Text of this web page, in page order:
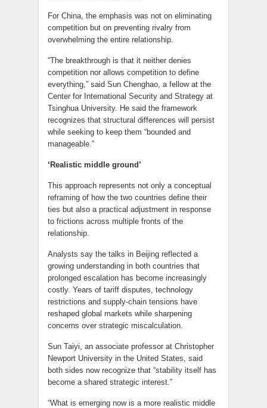
For China, the emphasis was not on eliminating
competition but on preventing rivalry from
overwhelming the entire relationship.
“The breakthrough is that it neither denies
competition nor allows competition to define
everything,” said Sun Chenghao, a fellow at the
Center for International Security and Strategy at
Tsinghua University. He said the framework
recognizes that structural differences will persist
while seeking to keep them “bounded and
manageable.”
‘Realistic middle ground’
This approach represents not only a conceptual
reframing of how the two countries define their
ties but also a practical adjustment in response
to frictions across multiple fronts of the
relationship.
Analysts say the talks in Beijing reflected a
growing understanding in both countries that
prolonged escalation has become increasingly
costly. Years of tariff disputes, technology
restrictions and supply-chain tensions have
reshaped global markets while sharpening
concerns over strategic miscalculation.
Sun Taiyi, an associate professor at Christopher
Newport University in the United States, said
both sides now recognize that “stability itself has
become a shared strategic interest.”
“What is emerging now is a more realistic middle